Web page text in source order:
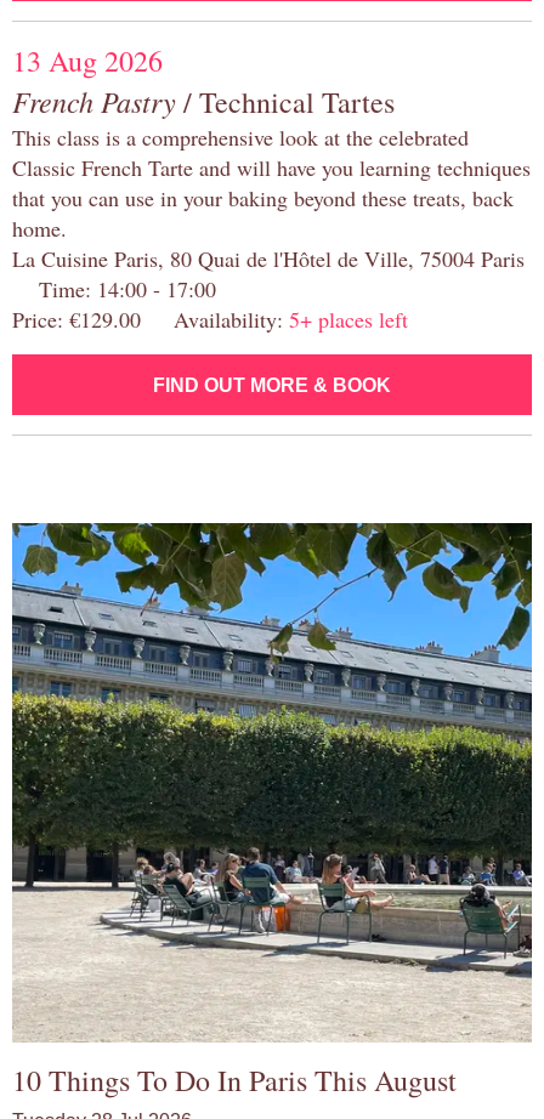
13 Aug 2026
French Pastry/ Technical Tartes
This class is a comprehensive look at the celebrated
Classic French Tarte and will have you learning techniques
that you can use in your baking beyond these treats, back
home.
La Cuisine Paris, 80 Quai de l'Hôtel de Ville, 75004 Paris
Time: 14:00 - 17:00
Price: €129.00 Availability: 5+ places left
FIND OUT MORE & BOOK
10 Things To Do In Paris This August